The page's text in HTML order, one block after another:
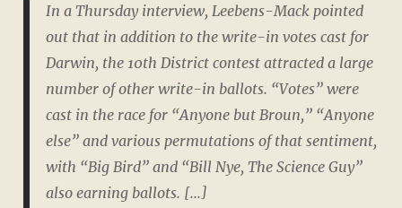
In a Thursday interview, Leebens-Mack pointed
out that in addition to the write-in votes cast for
Darwin, the 10th District contest attracted a large
number of other write-in ballots. “Votes” were
cast in the race for “Anyone but Broun,” “Anyone
else” and various permutations of that sentiment,
with “Big Bird” and “Bill Nye, The Science Guy”
also earning ballots. [...]